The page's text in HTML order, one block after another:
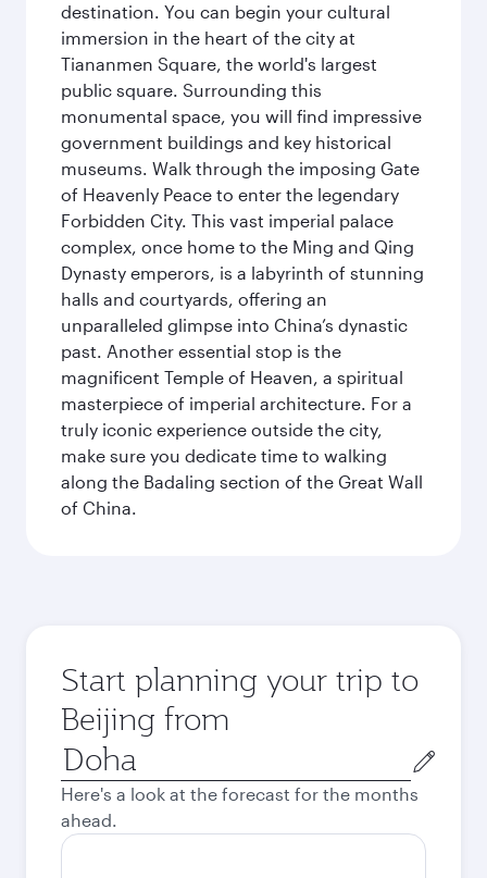
destination. You can begin your cultural
immersion in the heart of the city at
Tiananmen Square, the world's largest
public square. Surrounding this
monumental space, you will find impressive
government buildings and key historical
museums. Walk through the imposing Gate
of Heavenly Peace to enter the legendary
Forbidden City. This vast imperial palace
complex, once home to the Ming and Qing
Dynasty emperors, is a labyrinth of stunning
halls and courtyards, offering an
unparalleled glimpse into China’s dynastic
past. Another essential stop is the
magnificent Temple of Heaven, a spiritual
masterpiece of imperial architecture. For a
truly iconic experience outside the city,
make sure you dedicate time to walking
along the Badaling section of the Great Wall
of China.
Start planning your trip to
Beijing from
Origin
city
Here's a look at the forecast for the months
ahead.